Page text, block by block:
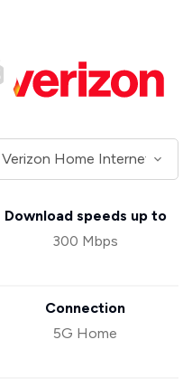
Download speeds up to
300 Mbps
Connection
5G Home